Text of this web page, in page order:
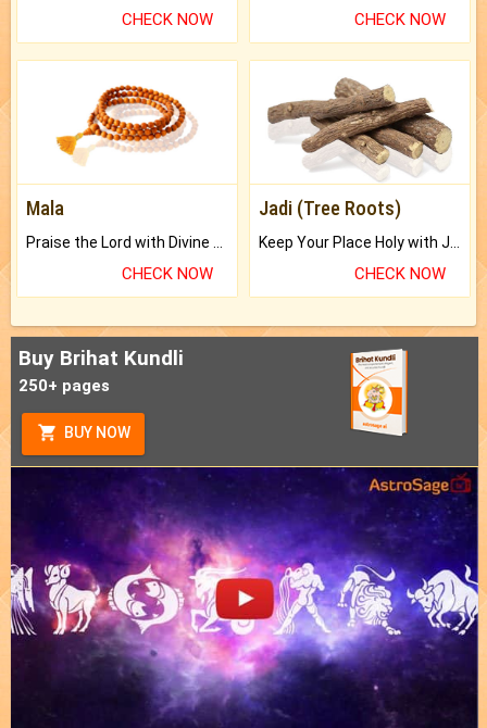
CHECK NOW CHECK NOW
Mala
CHECK NOW
Jadi (Tree Roots)
CHECK NOW
Buy Brihat Kundli
250+ pages
BUY NOW